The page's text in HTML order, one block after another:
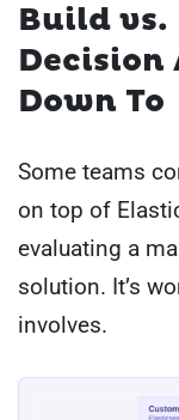
Build vs.
Decision
Down To
Some teams
on top of
evaluating a
solution. It’s
involves.